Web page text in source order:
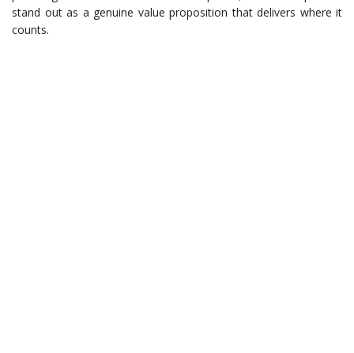
stand out as a genuine value proposition that delivers where it
counts.